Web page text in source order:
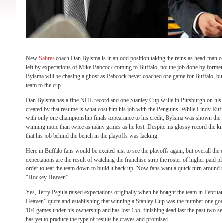
New Sabres coach Dan Bylsma is in an odd position taking the reins as head-man
left by expectations of Mike Babcock coming to Buffalo, not the job done by
Bylsma will be chasing a ghost as Babcock never coached one game for Buffalo,
team to the cup.
Dan Bylsma has a fine NHL record and one Stanley Cup while in Pittsburgh on his
created by that resume is what cost him his job with the Penguins. While Lindy
with only one championship finals appearance to his credit, Bylsma was shown
winning more than twice as many games as he lost. Despite his glossy record the
that his job behind the bench in the playoffs was lacking.
Here in Buffalo fans would be excited just to see the playoffs again, but overall the
expectations are the result of watching the franchise strip the roster of higher paid
order to tear the team down to build it back up. Now fans want a quick turn
“Hockey Heaven”.
Yes, Terry Pegula raised expectations originally when he bought the team in
Heaven” quote and establishing that winning a Stanley Cup was the number one
104 games under his ownership and has lost 155, finishing dead last the past two
has yet to produce the type of results he craves and promised.